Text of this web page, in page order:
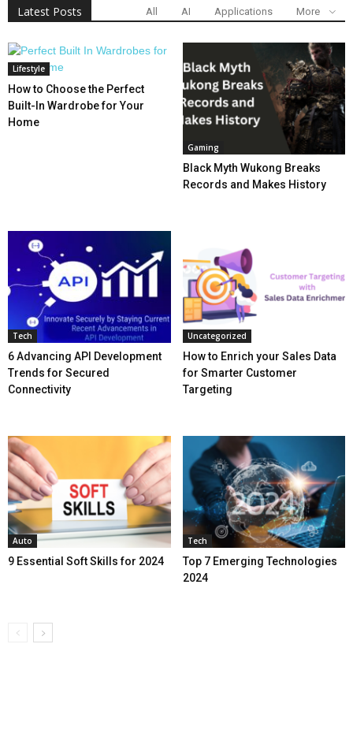
Latest Posts All AI Applications More
Lifestyle
How to Choose the Perfect
Built-In Wardrobe for Your
Home
Gaming
Black Myth Wukong Breaks
Records and Makes History
Tech
6 Advancing API Development
Trends for Secured
Connectivity
Uncategorized
How to Enrich your Sales Data
for Smarter Customer
Targeting
Auto
9 Essential Soft Skills for 2024
Tech
Top 7 Emerging Technologies
2024